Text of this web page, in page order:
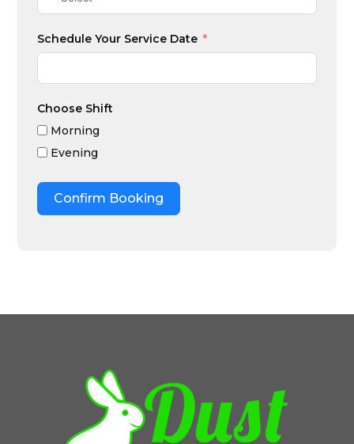
Schedule Your Service Date
Choose Shift
Morning
Evening
Confirm Booking